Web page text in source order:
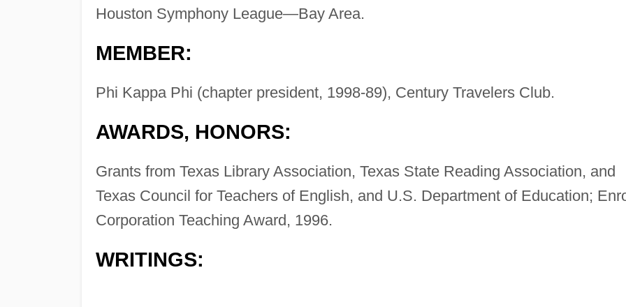
Houston Symphony League—Bay Area.
MEMBER:
Phi Kappa Phi (chapter president, 1998-89), Century Travelers Club.
AWARDS, HONORS:
Grants from Texas Library Association, Texas State Reading Association, and
Texas Council for Teachers of English, and U.S. Department of Education;
Corporation Teaching Award, 1996.
WRITINGS: